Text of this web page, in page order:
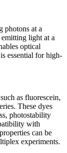
photons at a
light at a
optical
essential for high-
as fluorescein,
These dyes
photostability
with
can be
experiments.